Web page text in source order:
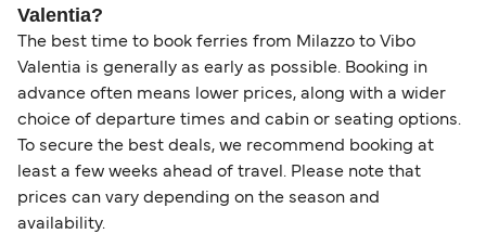
Valentia?
The best time to book ferries from Milazzo to Vibo
Valentia is generally as early as possible. Booking in
advance often means lower prices, along with a wider
choice of departure times and cabin or seating options.
To secure the best deals, we recommend booking at
least a few weeks ahead of travel. Please note that
prices can vary depending on the season and
availability.